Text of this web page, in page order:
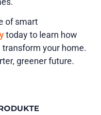
of smart
today to learn how
your home.
greener future.